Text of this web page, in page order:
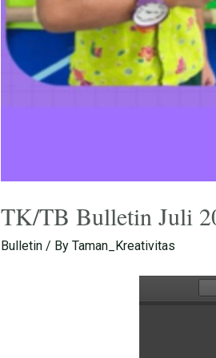
TK/TB Bulletin Juli
Bulletin/ By Taman_Kreativitas